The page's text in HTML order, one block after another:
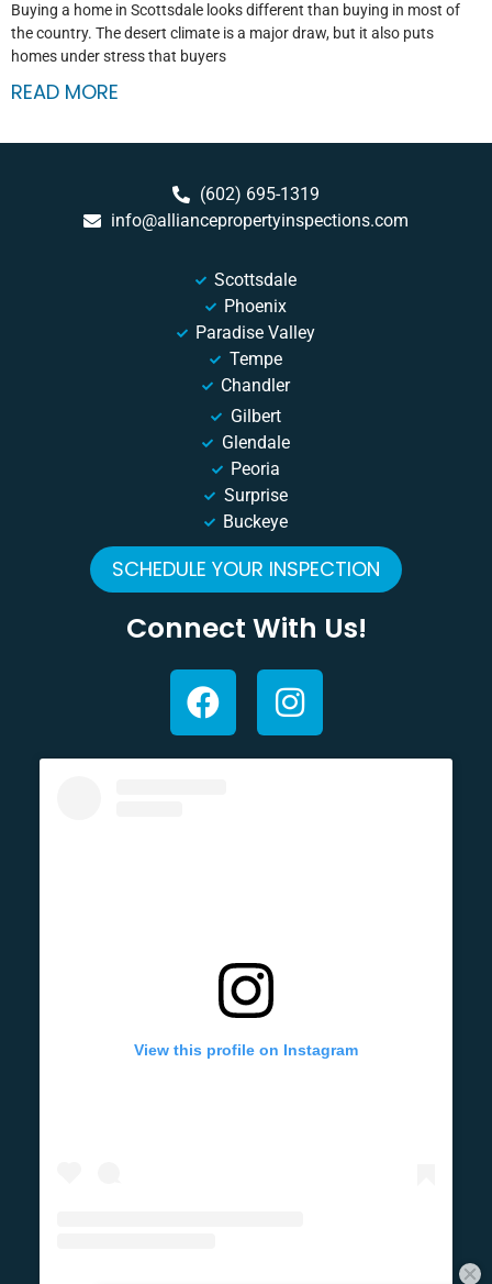
Buying a home in Scottsdale looks different than buying in most of
the country. The desert climate is a major draw, but it also puts
homes under stress that buyers
READ MORE
(602) 695-1319
info@alliancepropertyinspections.com
Scottsdale
Phoenix
Paradise Valley
Tempe
Chandler
Gilbert
Glendale
Peoria
Surprise
Buckeye
SCHEDULE YOUR INSPECTION
Connect With Us!
View this profile on Instagram